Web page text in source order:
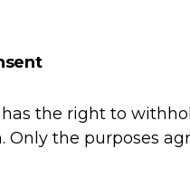
the right to
Only the purposes